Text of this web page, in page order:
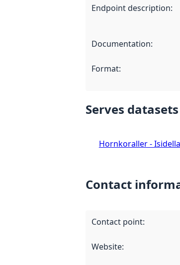
Endpoint description:
Documentation:
Format:
Serves datasets
Hornkoraller -
Contact
Contact point:
Website: